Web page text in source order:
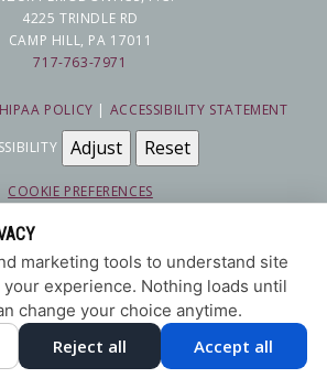
4225 TRINDLE RD
CAMP HILL, PA 17011
717-763-7971
HIPAA POLICY | ACCESSIBILITY STATEMENT
Adjust Reset
COOKIE PREFERENCES
© 2013 - 2026 BY
marketing tools to understand site
experience. Nothing loads until
change your choice anytime.
Reject all Accept all